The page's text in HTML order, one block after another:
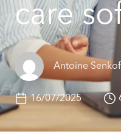
care
Antoine
16/07/2025